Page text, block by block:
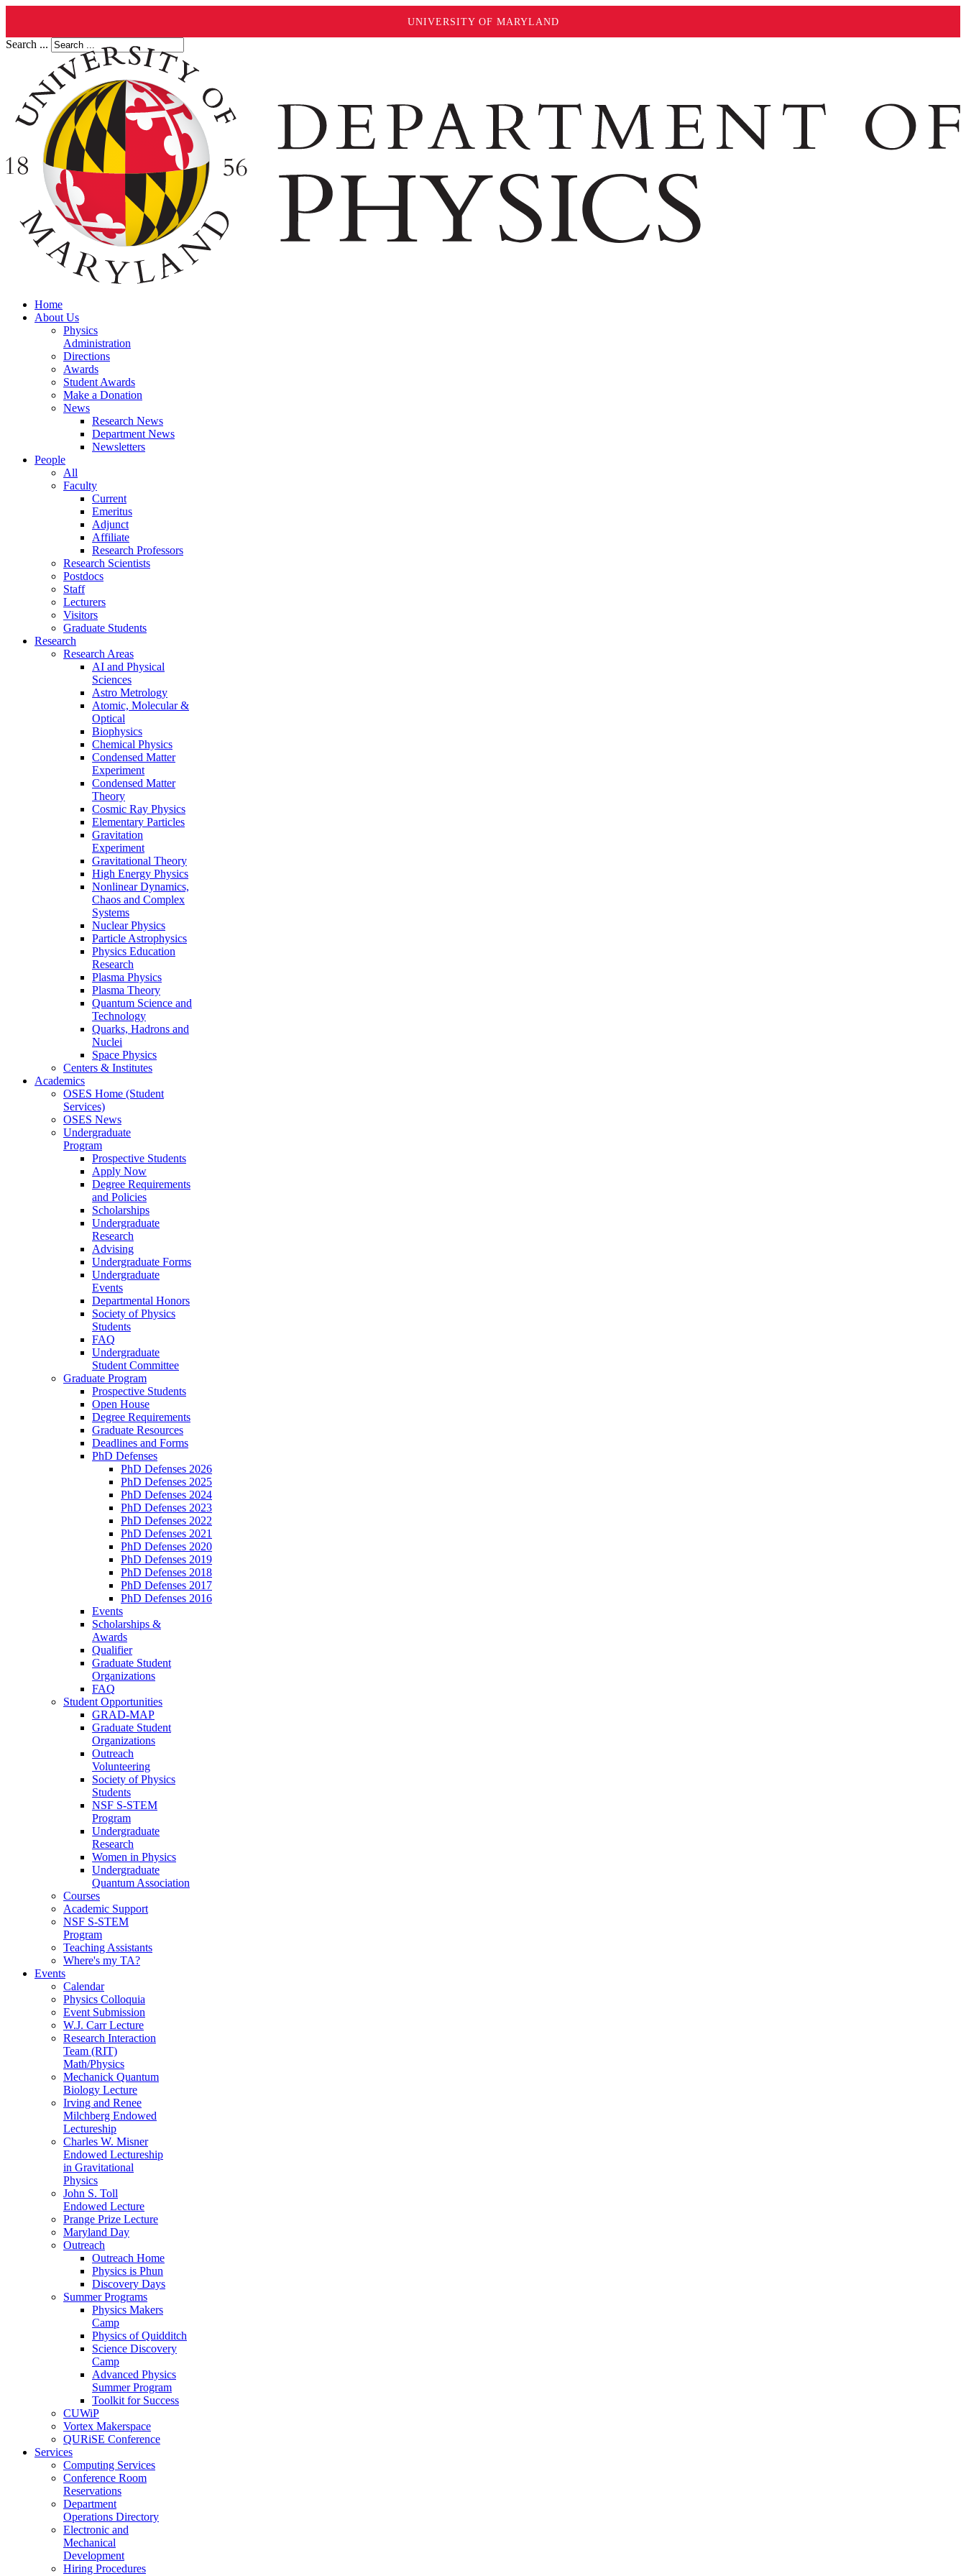
UNIVERSITY OF MARYLAND
Search ...
Home
About Us
Physics
Administration
Directions
Awards
Student Awards
Make a Donation
News
Research News
Department News
Newsletters
People
All
Faculty
Current
Emeritus
Adjunct
Affiliate
Research Professors
Research Scientists
Postdocs
Staff
Lecturers
Visitors
Graduate Students
Research
Research Areas
AI and Physical
Sciences
Astro Metrology
Atomic, Molecular &
Optical
Biophysics
Chemical Physics
Condensed Matter
Experiment
Condensed Matter
Theory
Cosmic Ray Physics
Elementary Particles
Gravitation
Experiment
Gravitational Theory
High Energy Physics
Nonlinear Dynamics,
Chaos and Complex
Systems
Nuclear Physics
Particle Astrophysics
Physics Education
Research
Plasma Physics
Plasma Theory
Quantum Science and
Technology
Quarks, Hadrons and
Nuclei
Space Physics
Centers & Institutes
Academics
OSES Home (Student
Services)
OSES News
Undergraduate
Program
Prospective Students
Apply Now
Degree Requirements
and Policies
Scholarships
Undergraduate
Research
Advising
Undergraduate Forms
Undergraduate
Events
Departmental Honors
Society of Physics
Students
FAQ
Undergraduate
Student Committee
Graduate Program
Prospective Students
Open House
Degree Requirements
Graduate Resources
Deadlines and Forms
PhD Defenses
PhD Defenses 2026
PhD Defenses 2025
PhD Defenses 2024
PhD Defenses 2023
PhD Defenses 2022
PhD Defenses 2021
PhD Defenses 2020
PhD Defenses 2019
PhD Defenses 2018
PhD Defenses 2017
PhD Defenses 2016
Events
Scholarships &
Awards
Qualifier
Graduate Student
Organizations
FAQ
Student Opportunities
GRAD-MAP
Graduate Student
Organizations
Outreach
Volunteering
Society of Physics
Students
NSF S-STEM
Program
Undergraduate
Research
Women in Physics
Undergraduate
Quantum Association
Courses
Academic Support
NSF S-STEM
Program
Teaching Assistants
Where's my TA?
Events
Calendar
Physics Colloquia
Event Submission
W.J. Carr Lecture
Research Interaction
Team (RIT)
Math/Physics
Mechanick Quantum
Biology Lecture
Irving and Renee
Milchberg Endowed
Lectureship
Charles W. Misner
Endowed Lectureship
in Gravitational
Physics
John S. Toll
Endowed Lecture
Prange Prize Lecture
Maryland Day
Outreach
Outreach Home
Physics is Phun
Discovery Days
Summer Programs
Physics Makers
Camp
Physics of Quidditch
Science Discovery
Camp
Advanced Physics
Summer Program
Toolkit for Success
CUWiP
Vortex Makerspace
QURiSE Conference
Services
Computing Services
Conference Room
Reservations
Department
Operations Directory
Electronic and
Mechanical
Development
Hiring Procedures